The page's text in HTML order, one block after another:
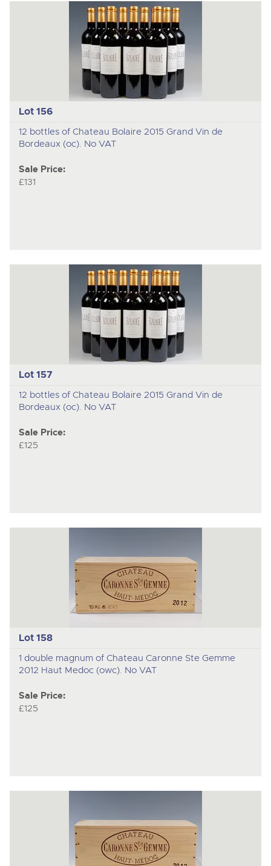
Lot 156
12 bottles of Chateau Bolaire 2015 Grand Vin de
Bordeaux (oc). No VAT
Sale Price:
£131
Lot 157
12 bottles of Chateau Bolaire 2015 Grand Vin de
Bordeaux (oc). No VAT
Sale Price:
£125
Lot 158
1 double magnum of Chateau Caronne Ste Gemme
2012 Haut Medoc (owc). No VAT
Sale Price:
£125